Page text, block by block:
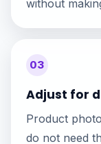
without
03
Adjust for
Product
do not need